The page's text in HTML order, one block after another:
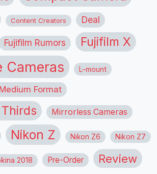
Content Creators Deal
Fujifilm Rumors Fujifilm X
Cameras L-mount
Medium Format
Mirrorless Cameras
Nikon Z Nikon Z6 Nikon Z7
2018 Pre-Order Review